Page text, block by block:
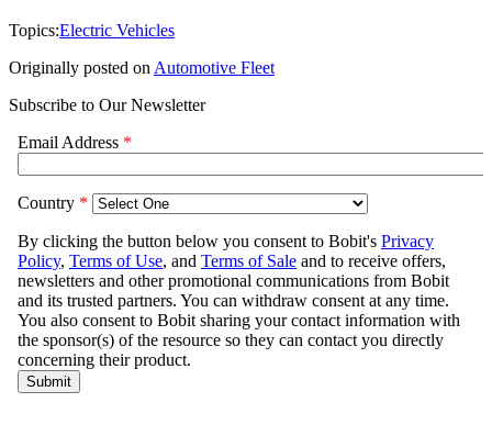
Topics:Electric Vehicles
Originally posted on Automotive Fleet
Subscribe to Our Newsletter